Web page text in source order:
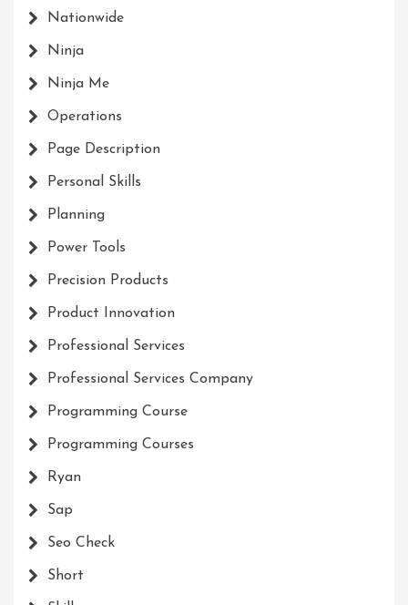
Nationwide
Ninja
Ninja Me
Operations
Page Description
Personal Skills
Planning
Power Tools
Precision Products
Product Innovation
Professional Services
Professional Services Company
Programming Course
Programming Courses
Ryan
Sap
Seo Check
Short